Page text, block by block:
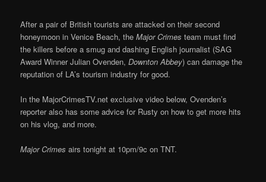
After a pair of British tourists are attacked on their second
honeymoon in Venice Beach, theMajor Crimesteam must find
the killers before a smug and dashing English journalist (SAG
Award Winner Julian Ovenden,Downton Abbey) can damage the
reputation of LA’s tourism industry for good.
In the MajorCrimesTV.net exclusive video below, Ovenden’s
reporter also has some advice for Rusty on how to get more hits
on his vlog, and more.
Major Crimes airs tonight at 10pm/9c on TNT.